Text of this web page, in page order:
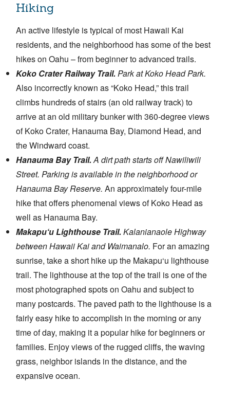
Hiking
An active lifestyle is typical of most Hawaii Kai
residents, and the neighborhood has some of the best
hikes on Oahu – from beginner to advanced trails.
Koko Crater Railway Trail. Park at Koko Head Park.
Also incorrectly known as “Koko Head,” this trail
climbs hundreds of stairs (an old railway track) to
arrive at an old military bunker with 360-degree views
of Koko Crater, Hanauma Bay, Diamond Head, and
the Windward coast.
Hanauma Bay Trail.A dirt path starts off Nawiliwili
Street. Parking is available in the neighborhood or
Hanauma Bay Reserve. An approximately four-mile
hike that offers phenomenal views of Koko Head as
well as Hanauma Bay.
Makapu‘u Lighthouse Trail. Kalanianaole Highway
between Hawaii Kai and Waimanalo. For an amazing
sunrise, take a short hike up the Makapu‘u lighthouse
trail. The lighthouse at the top of the trail is one of the
most photographed spots on Oahu and subject to
many postcards. The paved path to the lighthouse is a
fairly easy hike to accomplish in the morning or any
time of day, making it a popular hike for beginners or
families. Enjoy views of the rugged cliffs, the waving
grass, neighbor islands in the distance, and the
expansive ocean.